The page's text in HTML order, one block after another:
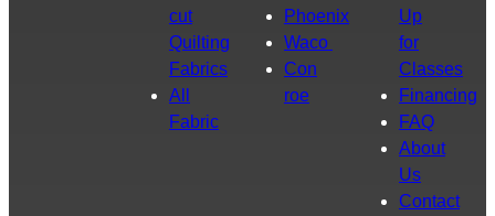
cut
Quilting
Fabrics
All
Fabric
Phoenix
Waco
Con
roe
Up
for
Classes
Financing
FAQ
About
Us
Contact